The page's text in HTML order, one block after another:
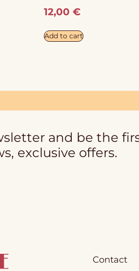
12,00 €
Add to cart
and be the
exclusive offers.
Contact